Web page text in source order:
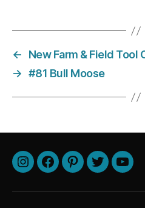
←
New Farm & Field Tool
→ #81 Bull Moose
InstagramFacebook
Pinterest
Twitter